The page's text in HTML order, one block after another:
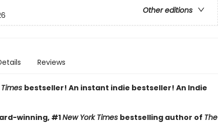
Other editions
Reviews
bestseller! An instant indie bestseller! An Indie
winning, #1New York Times bestselling author of The